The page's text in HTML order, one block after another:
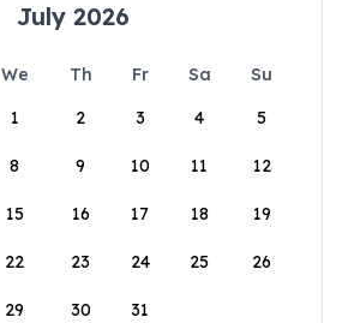
July 2026
We Th Fr Sa
Su
1
2 3 4 5
8 9 10 11 12
15 16 17 18 19
22 23 24 25 26
29 30 31